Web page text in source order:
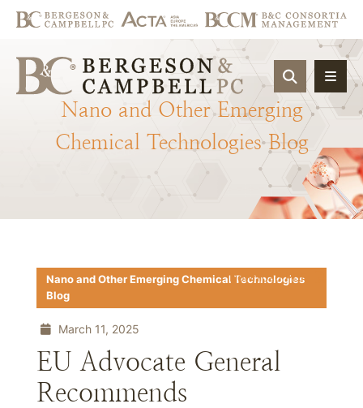
OPEN
Nano and Other Emerging
Chemical Technologies Blog
Download PDF
Nano and Other Emerging Chemical Technologies
Blog
March 11, 2025
EU Advocate General
Recommends